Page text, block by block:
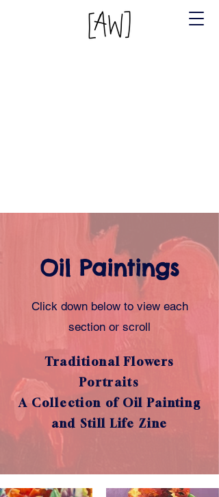
Oil Paintings
Click down below to view each
section or scroll
Traditional Flowers
Portraits
A Collection of Oil Painting
and Still Life Zine